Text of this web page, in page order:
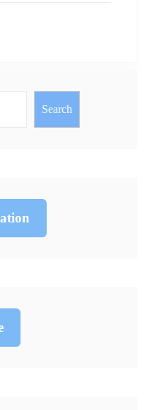
Search